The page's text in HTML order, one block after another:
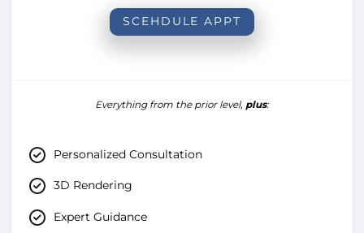
SCEHDULE APPT
Everything from the prior level, plus:
Personalized Consultation
3D Rendering
Expert Guidance